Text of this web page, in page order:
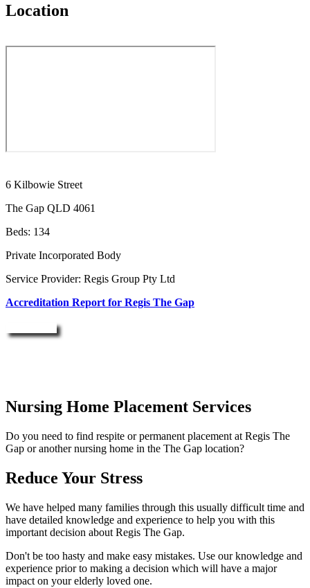
Location
6 Kilbowie Street
The Gap QLD 4061
Beds: 134
Private Incorporated Body
Service Provider: Regis Group Pty Ltd
Accreditation Report for Regis The Gap
Nursing Home Placement Services
Do you need to find respite or permanent placement at Regis The
Gap or another nursing home in the The Gap location?
Reduce Your Stress
We have helped many families through this usually difficult time and
have detailed knowledge and experience to help you with this
important decision about Regis The Gap.
Don't be too hasty and make easy mistakes. Use our knowledge and
experience prior to making a decision which will have a major
impact on your elderly loved one.